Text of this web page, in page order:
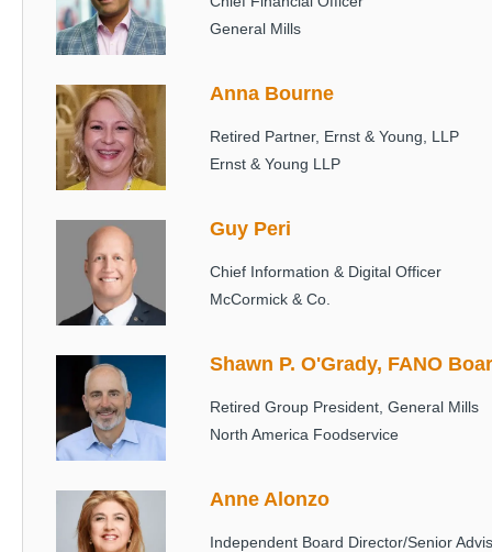
General Mills
Image Anna Bourne
Retired Partner, Ernst & Young, LLP
Ernst & Young LLP
Image Guy Peri
Chief Information & Digital Officer
McCormick & Co.
Image Shawn P. O'Grady, FANO
Retired Group President, General Mills
North America Foodservice
Image Anne Alonzo
Independent Board Director/Senior